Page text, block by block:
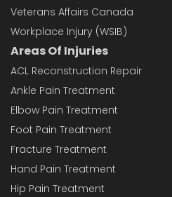
Veterans Affairs Canada
Workplace Injury (WSIB)
Areas Of Injuries
ACL Reconstruction Repair
Ankle Pain Treatment
Elbow Pain Treatment
Foot Pain Treatment
Fracture Treatment
Hand Pain Treatment
Hip Pain Treatment